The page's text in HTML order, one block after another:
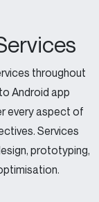
throughout
Android app
every aspect of
Services
prototyping,